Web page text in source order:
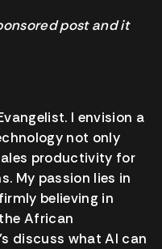
post and it
I envision a
not only
productivity for
My passion lies in
believing in
African
discuss what AI can